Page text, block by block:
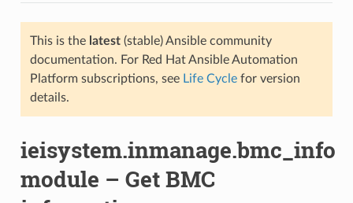
This is the latest(stable) Ansible community
documentation. For Red Hat Ansible Automation
Platform subscriptions, see Life Cyclefor version
details.
ieisystem.inmanage.bmc_info
module – Get BMC